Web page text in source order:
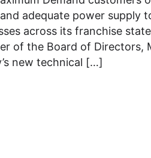
adequate power supply
across its franchise
of the Board of Directors,
new technical […]